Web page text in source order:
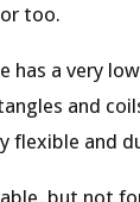
too.
has a very
and
flexible and
but not